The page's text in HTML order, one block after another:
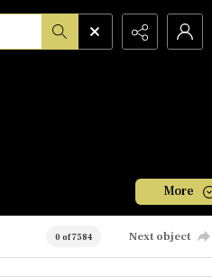
More
0 of 7584 Next object